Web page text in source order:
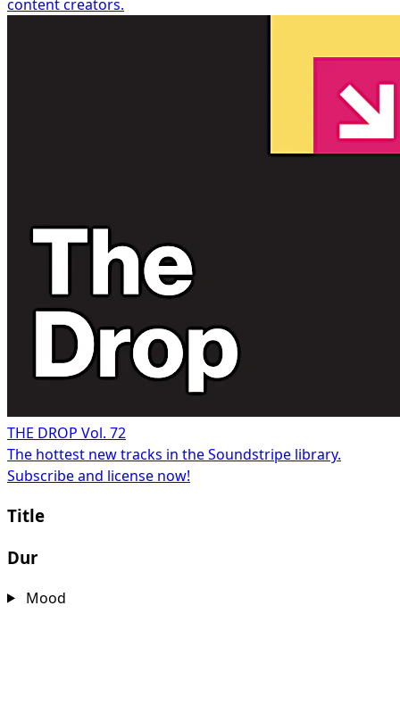
content creators.
THE DROP Vol. 72
The hottest new tracks in the Soundstripe library.
Subscribe and license now!
Title
Dur
Mood